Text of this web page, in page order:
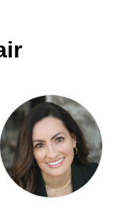
Elect
L. Scheller
term expires June